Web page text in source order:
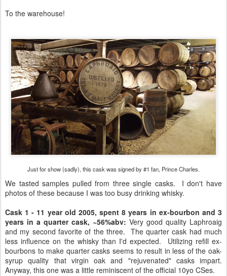
To the warehouse!
Just for show (sadly), this cask was signed by #1 fan, Prince Charles.
We tasted samples pulled from three single casks. I don't have
photos of these because I was too busy drinking whisky.
Cask 1 - 11 year old 2005, spent 8 years in ex-bourbon and 3
years in a quarter cask, ~56%abv: Very good quality Laphroaig
and my second favorite of the three. The quarter cask had much
less influence on the whisky than I'd expected. Utilizing refill ex-
bourbons to make quarter casks seems to result in less of the oak-
syrup quality that virgin oak and "rejuvenated" casks impart.
Anyway, this one was a little reminiscent of the official 10yo CSes.